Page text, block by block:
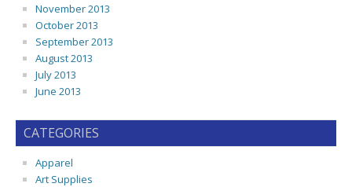
November 2013
October 2013
September 2013
August 2013
July 2013
June 2013
CATEGORIES
Apparel
Art Supplies